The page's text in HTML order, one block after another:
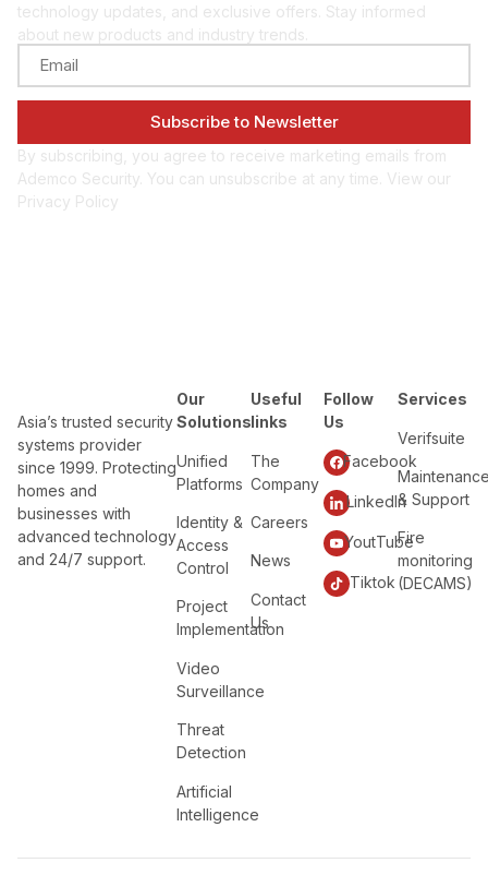
technology updates, and exclusive offers. Stay informed
about new products and industry trends.
By subscribing, you agree to receive marketing emails from
Ademco Security. You can unsubscribe at any time. View our
Privacy Policy
Asia’s trusted security
systems provider
since 1999. Protecting
homes and
businesses with
advanced technology
and 24/7 support.
Services
Verifsuite
& Support
Fire
monitoring
(DECAMS)
Our
Solutions
Unified
Platforms
Identity &
Access
Control
Project
Implementation
Video
Surveillance
Threat
Detection
Artificial
Intelligence
Useful
links
The
Company
Careers
News
Contact
Us
Follow
Us
Facebook
LinkedIn
YoutTube
Tiktok